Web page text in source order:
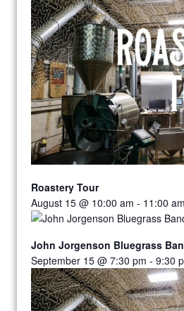
Roastery Tour
August 15 @ 10:00 am - 11:00 am
John Jorgenson Bluegrass
September 15 @ 7:30 pm - 9:30